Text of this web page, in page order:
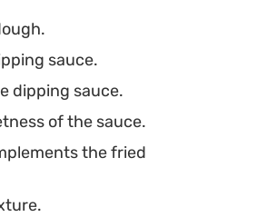
sauce.
dipping sauce.
of the sauce.
the fried